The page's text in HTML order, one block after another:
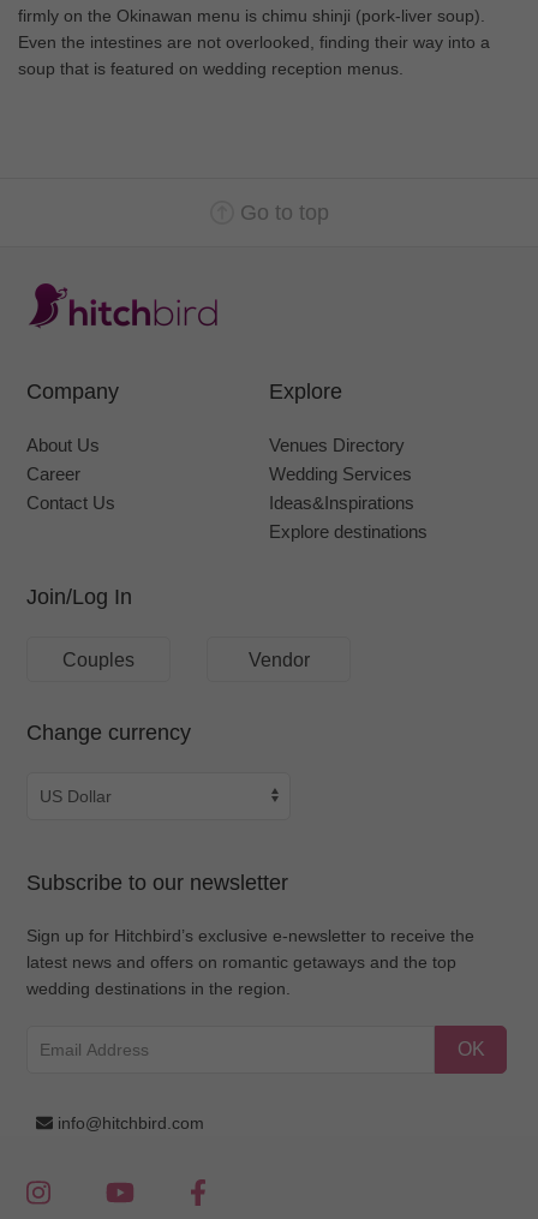
firmly on the Okinawan menu is chimu shinji (pork-liver soup).
Even the intestines are not overlooked, finding their way into a
soup that is featured on wedding reception menus.
Go to top
Company
About Us
Career
Contact Us
Explore
Venues Directory
Wedding Services
Ideas&Inspirations
Explore destinations
Join/Log In
Couples Vendor
Change currency
Subscribe to our newsletter
Sign up for Hitchbird’s exclusive e-newsletter to receive the
latest news and offers on romantic getaways and the top
wedding destinations in the region.
OK
info@hitchbird.com